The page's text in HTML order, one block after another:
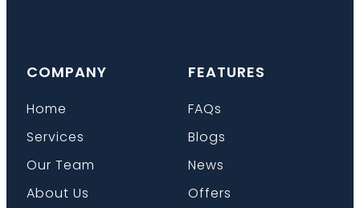
COMPANY
Home
Services
Our Team
About Us
FEATURES
FAQs
Blogs
News
Offers